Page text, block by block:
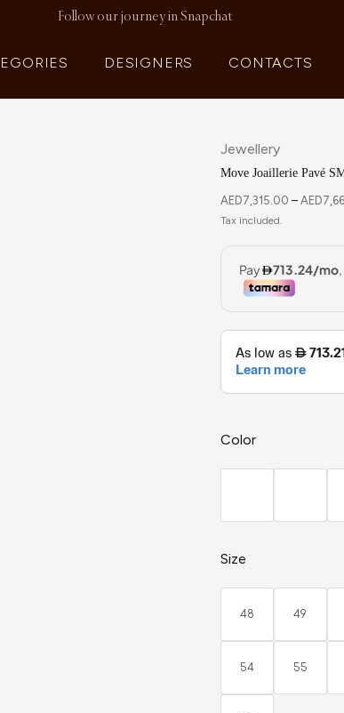
Follow our journey in Snapchat
DESIGNERS CONTACTS
Jewellery
Move Joaillerie Pavé
AED7,315.00 – AED
Color
Size
48 49
54 55